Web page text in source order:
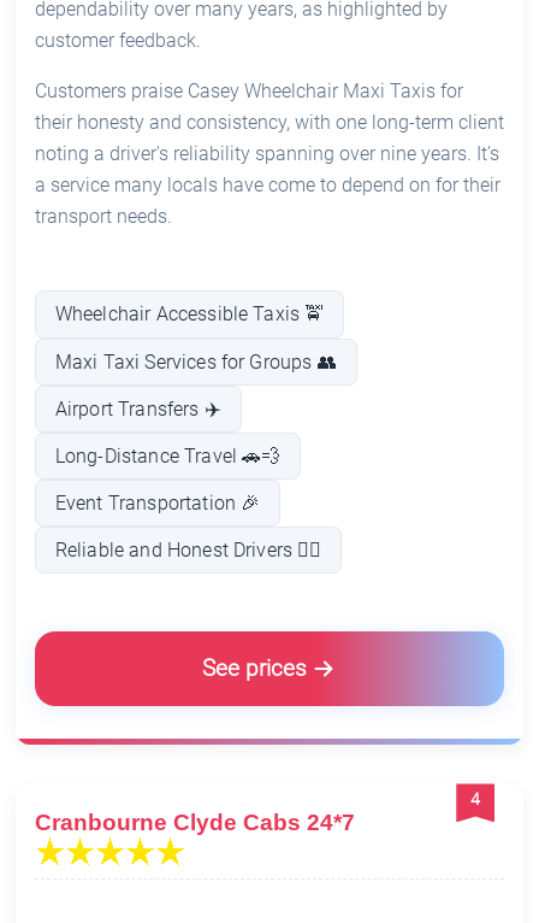
dependability over many years, as highlighted by
customer feedback.
Customers praise Casey Wheelchair Maxi Taxis for
their honesty and consistency, with one long-term client
noting a driver's reliability spanning over nine years. It’s
a service many locals have come to depend on for their
transport needs.
Wheelchair Accessible Taxis 🚖
Maxi Taxi Services for Groups 👥
Airport Transfers ✈️
Long-Distance Travel 🚗💨
Event Transportation 🎉
Reliable and Honest Drivers 👨‍✈️
See prices
4
Cranbourne Clyde Cabs 24*7